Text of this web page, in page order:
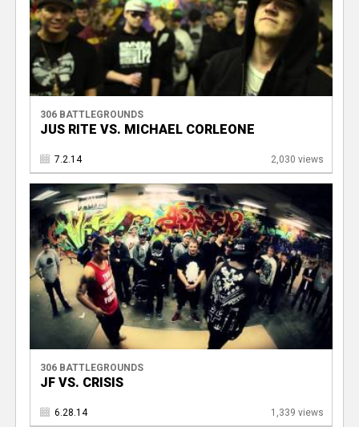
306 BATTLEGROUNDS
JUS RITE VS. MICHAEL CORLEONE
7.2.14 2,030 views
306 BATTLEGROUNDS
JF VS. CRISIS
6.28.14 1,339 views